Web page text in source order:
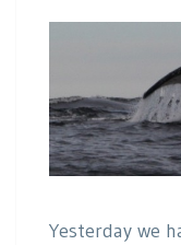
Yesterday we